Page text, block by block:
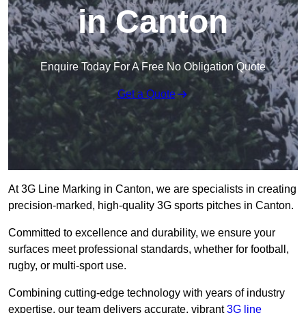
in Canton
Enquire Today For A Free No Obligation Quote
Get a Quote
At 3G Line Marking in Canton, we are specialists in creating
precision-marked, high-quality 3G sports pitches in Canton.
Committed to excellence and durability, we ensure your
surfaces meet professional standards, whether for football,
rugby, or multi-sport use.
Combining cutting-edge technology with years of industry
expertise, our team delivers accurate, vibrant3G line